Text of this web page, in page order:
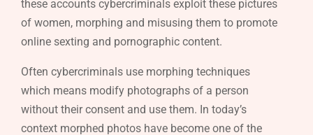
these accounts cybercriminals exploit these pictures
of women, morphing and misusing them to promote
online sexting and pornographic content.
Often cybercriminals use morphing techniques
which means modify photographs of a person
without their consent and use them. In today’s
context morphed photos have become one of the